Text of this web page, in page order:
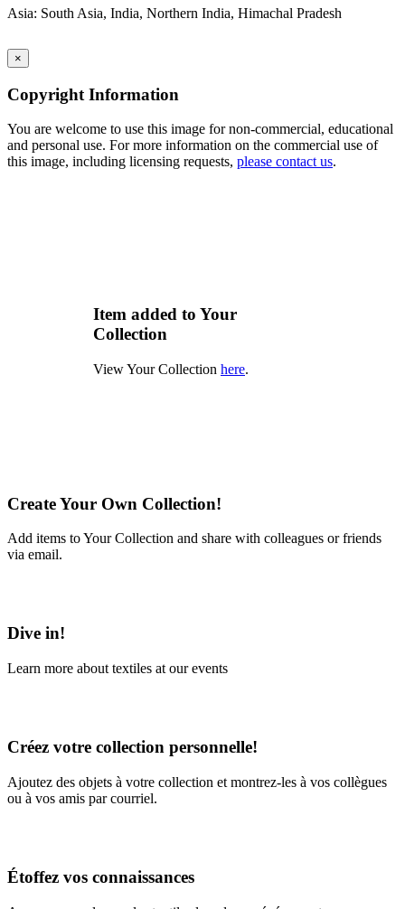
Asia: South Asia, India, Northern India, Himachal Pradesh
×
Copyright Information
You are welcome to use this image for non-commercial, educational
and personal use. For more information on the commercial use of
this image, including licensing requests, please contact us.
Item added to Your
Collection
View Your Collection here.
Create Your Own Collection!
Add items to Your Collection and share with colleagues or friends
via email.
Dive in!
Learn more about textiles at our events
Créez votre collection personnelle!
Ajoutez des objets à votre collection et montrez-les à vos collègues
ou à vos amis par courriel.
Étoffez vos connaissances